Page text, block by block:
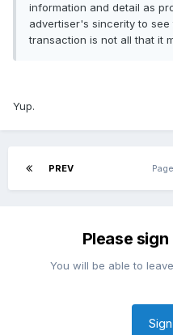
information and detail as
advertiser's sincerity to
transaction is not all that it
Yup.
PREV
Please
You will be able to